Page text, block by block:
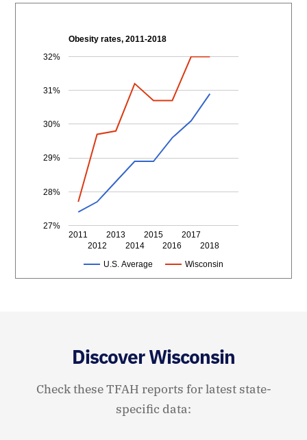
Obesity rates, 2011-2018
U.S. Average Wisconsin
2011
2012
2013
2014
2015
2016
2017
2018
27%
28%
29%
30%
31%
32%
Discover Wisconsin
Check these TFAH reports for latest state-
specific data: